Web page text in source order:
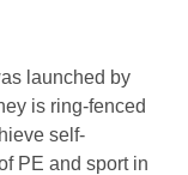
launched by
is ring-fenced
self-
PE and sport in